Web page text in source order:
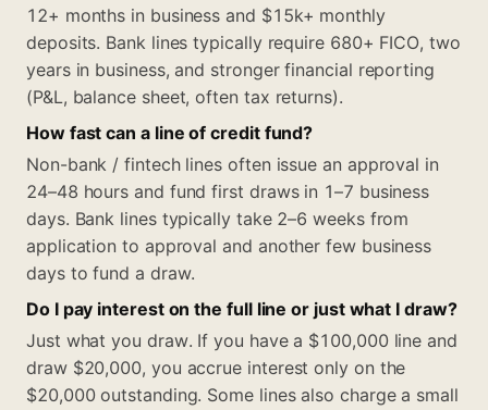
12+ months in business and $15k+ monthly
deposits. Bank lines typically require 680+ FICO, two
years in business, and stronger financial reporting
(P&L, balance sheet, often tax returns).
How fast can a line of credit fund?
Non-bank / fintech lines often issue an approval in
24–48 hours and fund first draws in 1–7 business
days. Bank lines typically take 2–6 weeks from
application to approval and another few business
days to fund a draw.
Do I pay interest on the full line or just what I draw?
Just what you draw. If you have a $100,000 line and
draw $20,000, you accrue interest only on the
$20,000 outstanding. Some lines also charge a small